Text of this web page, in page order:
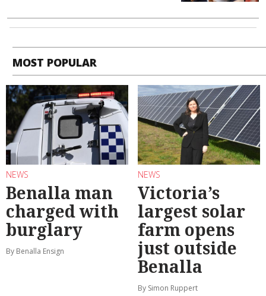
MOST POPULAR
NEWS
Benalla man
charged with
burglary
By Benalla Ensign
NEWS
Victoria’s
largest solar
farm opens
just outside
Benalla
By Simon Ruppert